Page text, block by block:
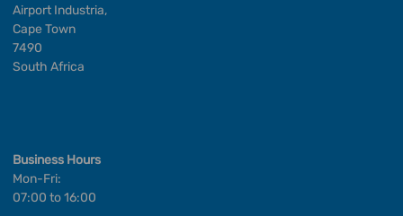
Airport Industria,
Cape Town
7490
South Africa
Business Hours
Mon-Fri:
07:00 to 16:00